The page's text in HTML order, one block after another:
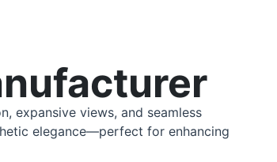
expansive views, and seamless
elegance—perfect for enhancing